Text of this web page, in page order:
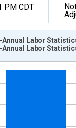
PM CDT
xAxis. Data ranges
Annual Labor
Annual Labor